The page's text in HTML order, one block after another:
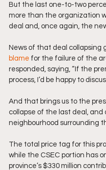
But the last one-to-two
more than the organization
deal and, once again, the
News of that deal collapsing
blame for the failure of the
responded, saying, “If the
process, I’d be happy to
And that brings us to the
collapse of the last deal,
neighbourhood surrounding
The total price tag for this
while the CSEC portion has
province’s $330 million